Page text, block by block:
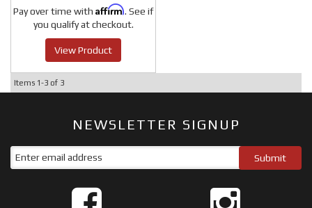
Pay over time with Affirm. See if
you qualify at checkout.
View Product
Items 1-3 of 3
NEWSLETTER SIGNUP